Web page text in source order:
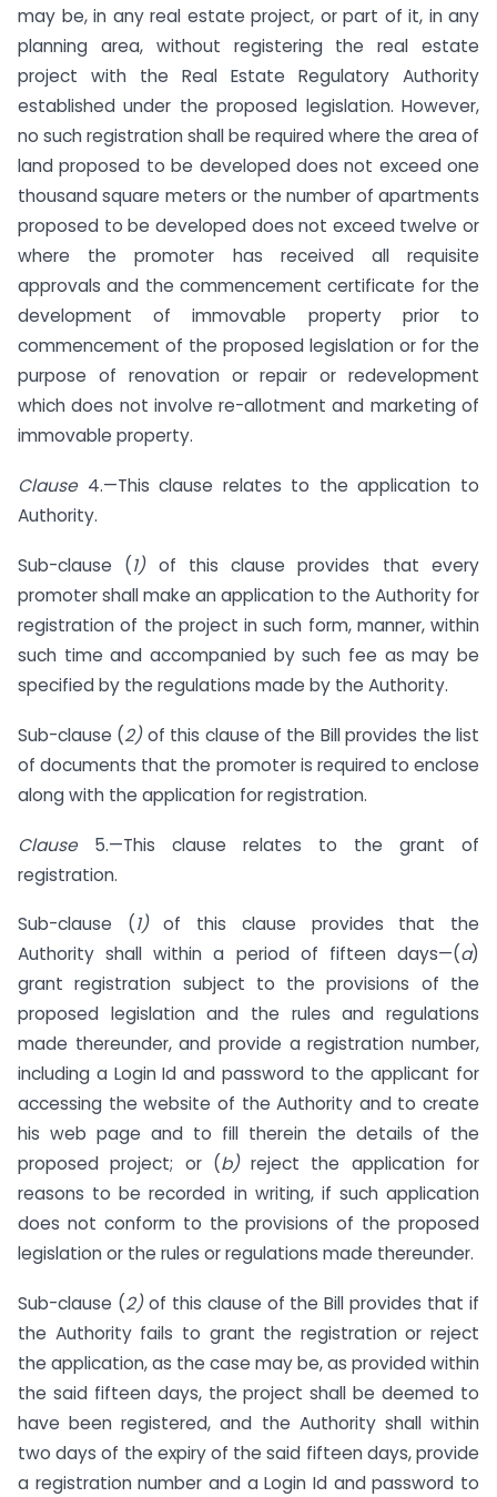
may be, in any real estate project, or part of it, in any
planning area, without registering the real estate
project with the Real Estate Regulatory Authority
established under the proposed legislation. However,
no such registration shall be required where the area of
land proposed to be developed does not exceed one
thousand square meters or the number of apartments
proposed to be developed does not exceed twelve or
where the promoter has received all requisite
approvals and the commencement certificate for the
development of immovable property prior to
commencement of the proposed legislation or for the
purpose of renovation or repair or redevelopment
which does not involve re-allotment and marketing of
immovable property.
Clause 4.—This clause relates to the application to
Authority.
Sub-clause (1) of this clause provides that every
promoter shall make an application to the Authority for
registration of the project in such form, manner, within
such time and accompanied by such fee as may be
specified by the regulations made by the Authority.
Sub-clause (2)of this clause of the Bill provides the list
of documents that the promoter is required to enclose
along with the application for registration.
Clause 5.—This clause relates to the grant of
registration.
Sub-clause (1)of this clause provides that the
Authority shall within a period of fifteen days—(a)
grant registration subject to the provisions of the
proposed legislation and the rules and regulations
made thereunder, and provide a registration number,
including a Login Id and password to the applicant for
accessing the website of the Authority and to create
his web page and to fill therein the details of the
proposed project; or (b)reject the application for
reasons to be recorded in writing, if such application
does not conform to the provisions of the proposed
legislation or the rules or regulations made thereunder.
Sub-clause (2)of this clause of the Bill provides that if
the Authority fails to grant the registration or reject
the application, as the case may be, as provided within
the said fifteen days, the project shall be deemed to
have been registered, and the Authority shall within
two days of the expiry of the said fifteen days, provide
a registration number and a Login Id and password to